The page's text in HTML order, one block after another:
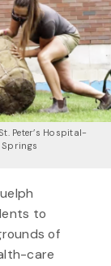
Peter’s Hospital-
to
of
care